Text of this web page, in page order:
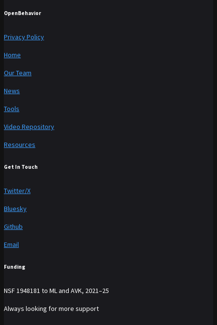
OpenBehavior
Privacy Policy
Home
Our Team
News
Tools
Video Repository
Resources
Get In Touch
Twitter/X
Bluesky
Github
Email
Funding
NSF 1948181 to ML and AVK, 2021–25
Always looking for more support